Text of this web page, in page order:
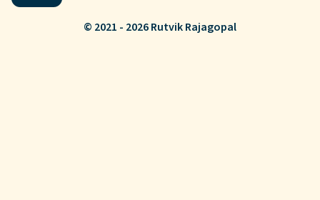
© 2021 - 2026 Rutvik Rajagopal